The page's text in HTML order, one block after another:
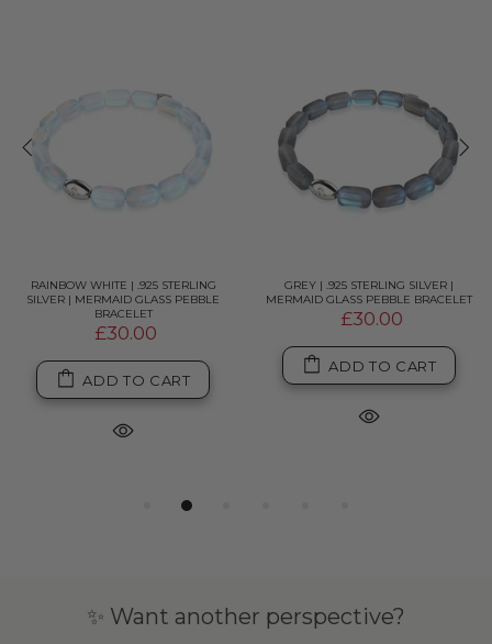
RAINBOW WHITE | .925 STERLING
SILVER | MERMAID GLASS PEBBLE
BRACELET
£30.00
ADD TO CART
GREY | .925 STERLING SILVER |
MERMAID GLASS PEBBLE BRACELET
£30.00
ADD TO CART
✨ Want another perspective?